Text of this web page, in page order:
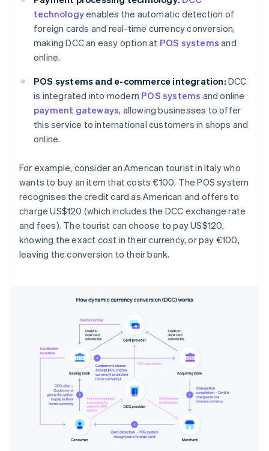
technologyenables the automatic detection of
foreign cards and real-time currency conversion,
making DCC an easy option at POS systems and
online.
POS systems and e-commerce integration: DCC
is integrated into modern POS systems and online
payment gateways, allowing businesses to offer
this service to international customers in shops and
online.
For example, consider an American tourist in Italy who
wants to buy an item that costs €100. The POS system
recognises the credit card as American and offers to
charge US$120 (which includes the DCC exchange rate
and fees). The tourist can choose to pay US$120,
knowing the exact cost in their currency, or pay €100,
leaving the conversion to their bank.